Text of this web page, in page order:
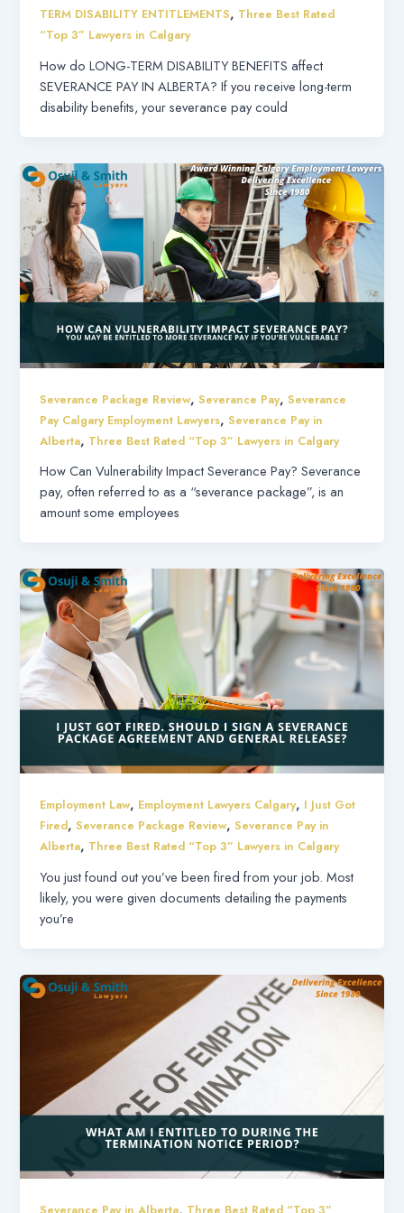
TERM DISABILITY ENTITLEMENTS, Three Best Rated
“Top 3” Lawyers in Calgary
How do LONG-TERM DISABILITY BENEFITS affect
SEVERANCE PAY IN ALBERTA? If you receive long-term
disability benefits, your severance pay could
Severance Package Review,Severance Pay,Severance
Pay Calgary Employment Lawyers,Severance Pay in
Alberta, Three Best Rated “Top 3” Lawyers in Calgary
How Can Vulnerability Impact Severance Pay? Severance
pay, often referred to as a “severance package”, is an
amount some employees
Employment Law, Employment Lawyers Calgary, I Just Got
Fired,Severance Package Review,Severance Pay in
Alberta, Three Best Rated “Top 3” Lawyers in Calgary
You just found out you’ve been fired from your job. Most
likely, you were given documents detailing the payments
you’re